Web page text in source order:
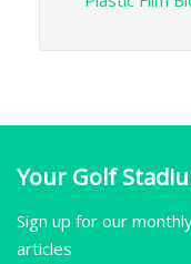
Your Golf
Sign up for our
articles